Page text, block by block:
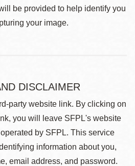
be provided to help identify you
your image.
DISCLAIMER
party website link. By clicking on
you will leave SFPL's website
by SFPL. This service
information about you,
email address, and password.